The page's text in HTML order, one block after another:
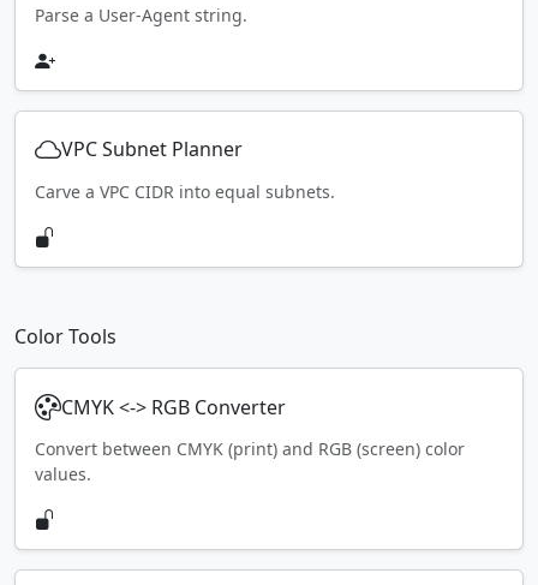
Parse a User-Agent string.
VPC Subnet Planner
Carve a VPC CIDR into equal subnets.
Color Tools
CMYK <-> RGB Converter
Convert between CMYK (print) and RGB (screen) color
values.